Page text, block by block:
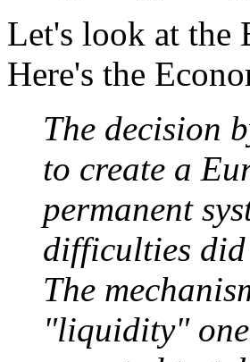
Let's look at the
Here's the
The decision
to create a
permanent
difficulties
The
"liquidity"